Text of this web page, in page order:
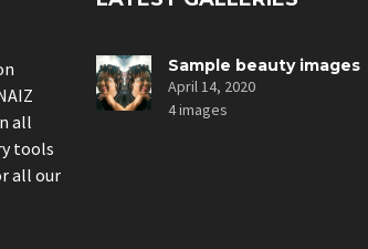
all
tools
all our
Sample beauty images
April 14, 2020
4 images